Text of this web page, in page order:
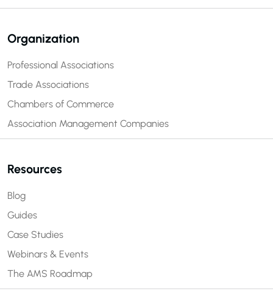
Organization
Professional Associations
Trade Associations
Chambers of Commerce
Association Management Companies
Resources
Blog
Guides
Case Studies
Webinars & Events
The AMS Roadmap